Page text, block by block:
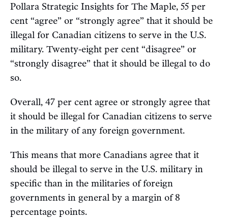
Pollara Strategic Insights for The Maple, 55 per
cent “agree” or “strongly agree” that it should be
illegal for Canadian citizens to serve in the U.S.
military. Twenty-eight per cent “disagree” or
“strongly disagree” that it should be illegal to do
so.
Overall, 47 per cent agree or strongly agree that
it should be illegal for Canadian citizens to serve
in the military of any foreign government.
This means that more Canadians agree that it
should be illegal to serve in the U.S. military in
specific than in the militaries of foreign
governments in general by a margin of 8
percentage points.